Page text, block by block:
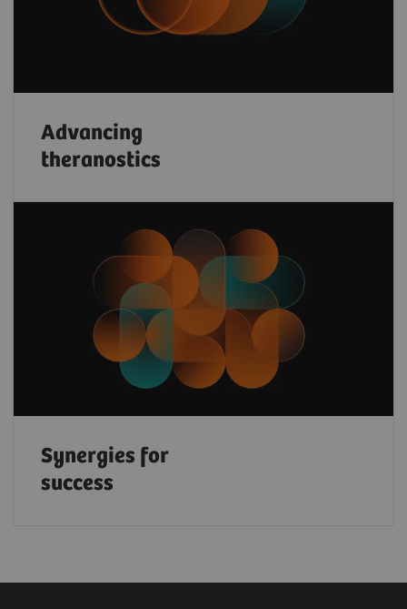
Advancing
theranostics
Synergies for
success